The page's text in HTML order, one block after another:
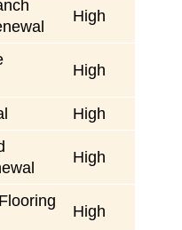
High
High
High
High
High